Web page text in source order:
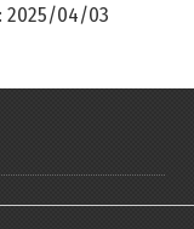
2025/04/03